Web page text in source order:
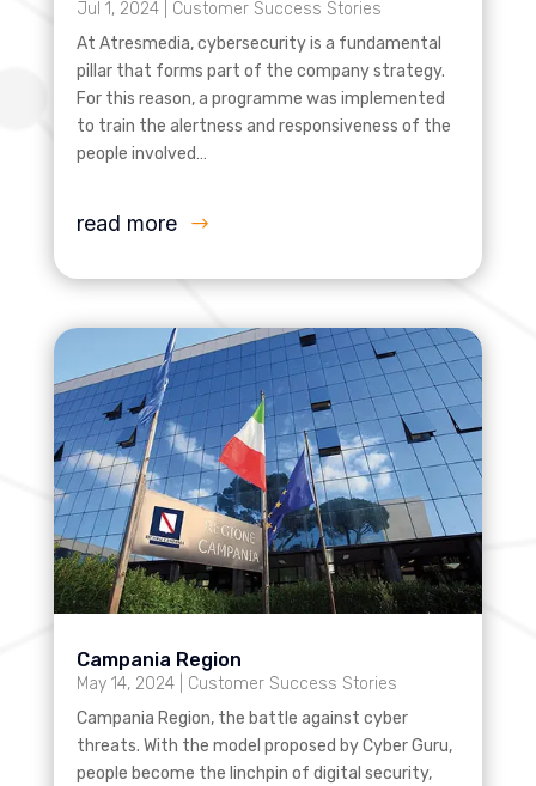
Jul 1, 2024| Customer Success Stories
At Atresmedia, cybersecurity is a fundamental
pillar that forms part of the company strategy.
For this reason, a programme was implemented
to train the alertness and responsiveness of the
people involved…
read more
Campania Region
May 14, 2024| Customer Success Stories
Campania Region, the battle against cyber
threats. With the model proposed by Cyber Guru,
people become the linchpin of digital security,